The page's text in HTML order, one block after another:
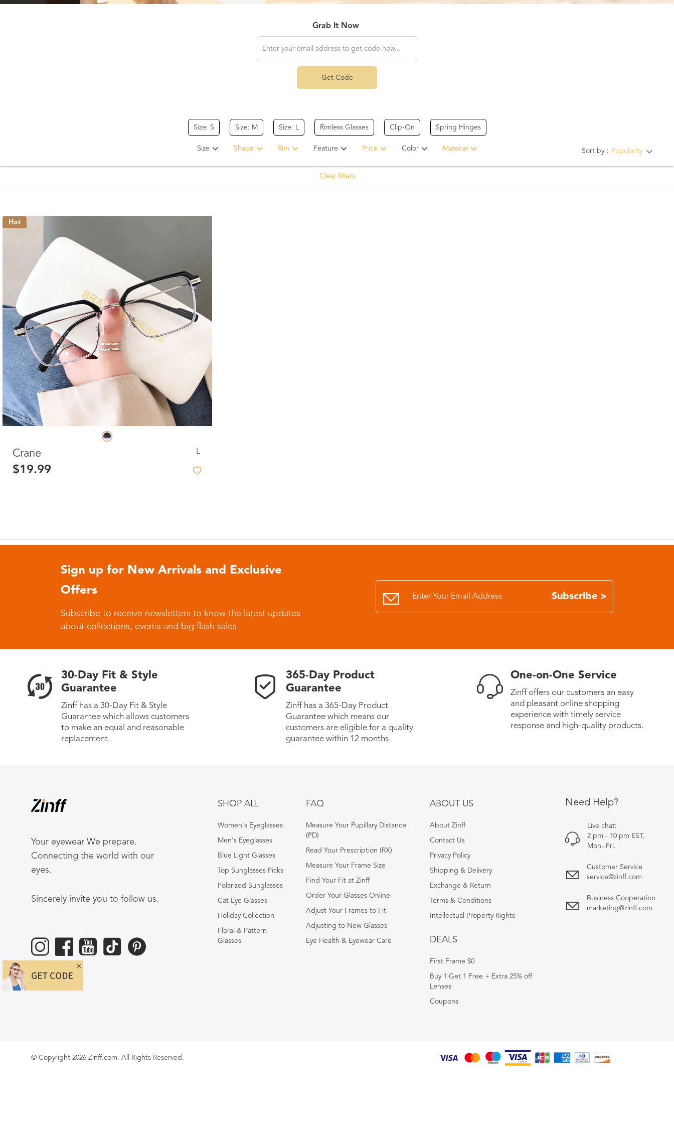
Grab It Now
Get Code
Size: S Size: M Size: L Rimless Glasses Clip-On Spring Hinges
Sort by： Popularity
Size Shape Rim Feature Price Color Material
Clear filters
Hot
Crane L
$19.99
Sign up for New Arrivals and Exclusive
Offers
Subscribe to receive newsletters to know the latest updates
about collections, events and big flash sales.
Subscribe >
30-Day Fit & Style
Guarantee
Zinff has a 30-Day Fit & Style
Guarantee which allows customers
to make an equal and reasonable
replacement.
365-Day Product
Guarantee
Zinff has a 365-Day Product
Guarantee which means our
customers are eligible for a quality
guarantee within 12 months.
One-on-One Service
Zinff offers our customers an easy
and pleasant online shopping
experience with timely service
response and high-quality products.
Your eyewear We prepare.
Connecting the world with our
eyes.
Sincerely invite you to follow us.
SHOP ALL
Women's Eyeglasses
Men's Eyeglasses
Blue Light Glasses
Top Sunglasses Picks
Polarized Sunglasses
Cat Eye Glasses
Holiday Collection
Floral & Pattern
Glasses
FAQ
Measure Your Pupillary Distance
(PD)
Read Your Prescription (RX)
Measure Your Frame Size
Find Your Fit at Zinff
Order Your Glasses Online
Adjust Your Frames to Fit
Adjusting to New Glasses
Eye Health & Eyewear Care
ABOUT US
About Zinff
Contact Us
Privacy Policy
Shipping & Delivery
Exchange & Return
Terms & Conditions
Intellectual Property Rights
DEALS
First Frame $0
Buy 1 Get 1 Free + Extra 25% off
Lenses
Coupons
Need Help?
Live chat:
2 pm - 10 pm EST,
Mon.-Fri.
Customer Service
service@zinff.com
Business Cooperation
marketing@zinff.com
© Copyright 2026 Zinff.com. All Rights Reserved.